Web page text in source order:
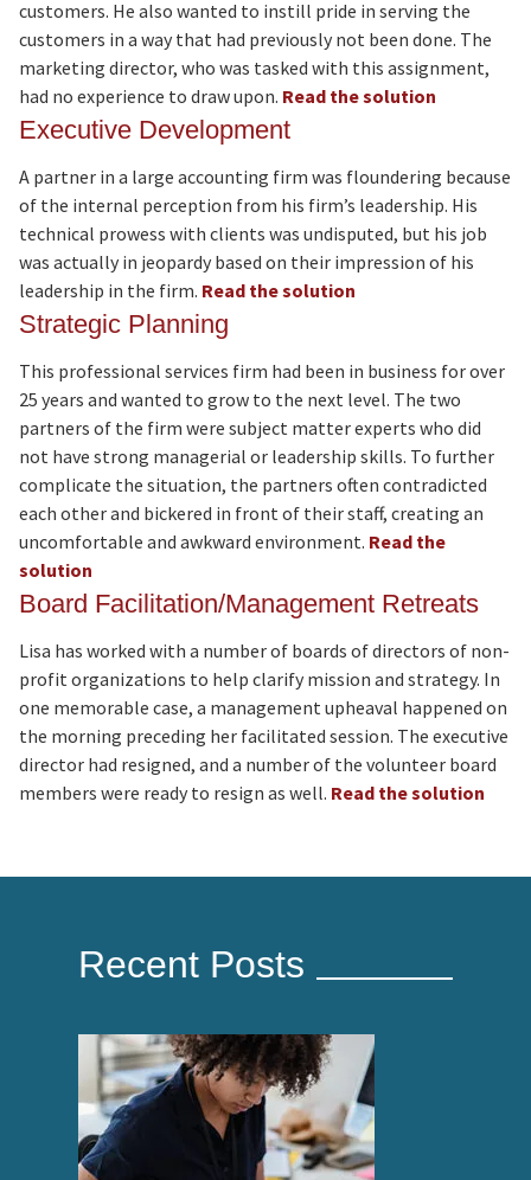
customers. He also wanted to instill pride in serving the
customers in a way that had previously not been done. The
marketing director, who was tasked with this assignment,
had no experience to draw upon. Read the solution
Executive Development
A partner in a large accounting firm was floundering because
of the internal perception from his firm’s leadership. His
technical prowess with clients was undisputed, but his job
was actually in jeopardy based on their impression of his
leadership in the firm. Read the solution
Strategic Planning
This professional services firm had been in business for over
25 years and wanted to grow to the next level. The two
partners of the firm were subject matter experts who did
not have strong managerial or leadership skills. To further
complicate the situation, the partners often contradicted
each other and bickered in front of their staff, creating an
uncomfortable and awkward environment. Read the
solution
Board Facilitation/Management Retreats
Lisa has worked with a number of boards of directors of non-
profit organizations to help clarify mission and strategy. In
one memorable case, a management upheaval happened on
the morning preceding her facilitated session. The executive
director had resigned, and a number of the volunteer board
members were ready to resign as well. Read the solution
Recent Posts